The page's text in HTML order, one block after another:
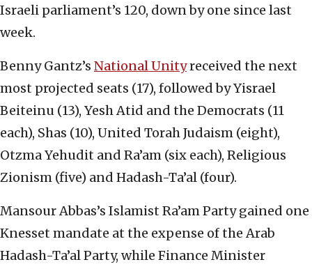
Israeli parliament’s 120, down by one since last
week.
Benny Gantz’s National Unityreceived the next
most projected seats (17), followed by Yisrael
Beiteinu (13), Yesh Atid and the Democrats (11
each), Shas (10), United Torah Judaism (eight),
Otzma Yehudit and Ra’am (six each), Religious
Zionism (five) and Hadash-Ta’al (four).
Mansour Abbas’s Islamist Ra’am Party gained one
Knesset mandate at the expense of the Arab
Hadash-Ta’al Party, while Finance Minister